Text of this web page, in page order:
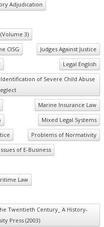
Adjudication
3)
CISG
Judges Against Justice
Legal English
of Severe Child Abuse
Marine Insurance Law
Mixed Legal Systems
Problems of Normativity
of E-Business
Law
Twentieth Century_ A History-
Press (2003)